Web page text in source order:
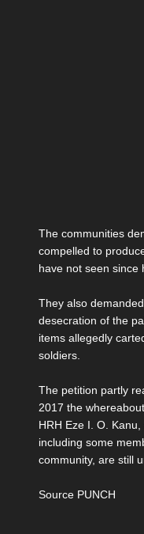
The communities
compelled to
have not seen since
They also
desecration of the
items allegedly
soldiers.
The petition partly
2017 the
HRH Eze I. O.
including some
community, are still
Source PUNCH